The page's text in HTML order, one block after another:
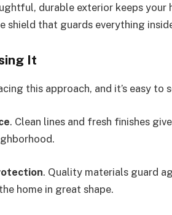
durable exterior keeps your
shield that guards everything
It
this approach, and it’s easy to
. Clean lines and fresh finishes
. Quality materials guard
home in great shape.